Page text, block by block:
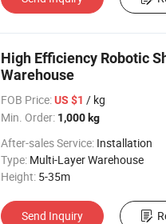
High Efficiency Robotic
Warehouse
FOB Price:US $1 / kg
Min. Order: 1,000 kg
After-sales Service: Installation
Type: Multi-Layer Warehouse
Height: 5-35m
Send Inquiry